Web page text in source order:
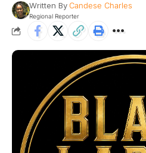
Written ByCandese Charles
Regional Reporter